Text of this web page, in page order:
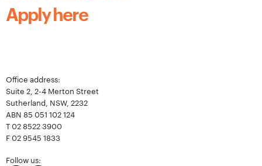
Apply here
Office address:
Suite 2, 2-4 Merton Street
Sutherland, NSW, 2232
ABN 85 051 102 124
T02 8522 3900
F02 9545 1833
Follow us: